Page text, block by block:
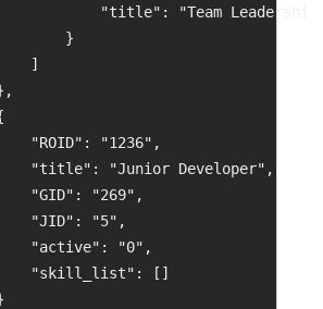
"title": "Team
}
]
"ROID": "1236",
"title": "Junior Developer",
"GID": "269",
"JID": "5",
"active": "0",
"skill_list": []